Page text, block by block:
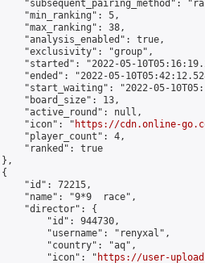
"subsequent_pairing_method":
"min_ranking": 5,
"max_ranking": 38,
"analysis_enabled": true,
"exclusivity": "group",
"started": "2022-05-
"ended": "2022-05-
"start_waiting": "2022-05-
"board_size": 13,
"active_round": null,
"icon": "
https://cdn.online-
"player_count": 4,
"ranked": true
"id": 72215,
"name": "9*9  race",
"director": {
"id": 944730,
"username": "renyxal",
"country": "aq",
"icon": "
https://user-